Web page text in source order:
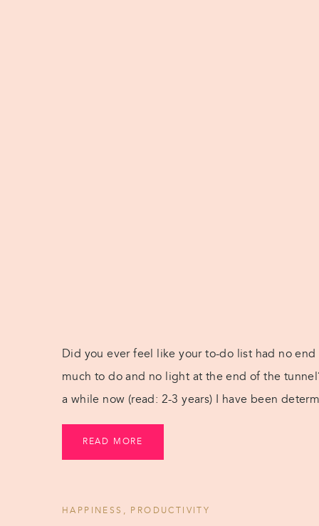
READ MORE
Did you ever feel like your to-do list had no
much to do and no light at the end of the
a while now (read: 2-3 years) I have been
HAPPINESS , PRODUCTIVITY